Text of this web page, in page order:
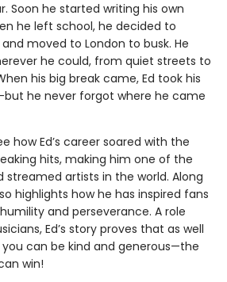
Soon he started writing his own
he left school, he decided to
moved to London to busk. He
he could, from quiet streets to
his big break came, Ed took his
he never forgot where he came
how Ed’s career soared with the
hits, making him one of the
artists in the world. Along
highlights how he has inspired fans
and perseverance. A role
Ed’s story proves that as well
can be kind and generous—the
win!